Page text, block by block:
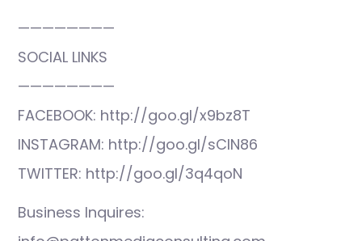
————————
SOCIAL LINKS
————————
FACEBOOK: http://goo.gl/x9bz8T
INSTAGRAM: http://goo.gl/sCIN86
TWITTER: http://goo.gl/3q4qoN
Business Inquires: